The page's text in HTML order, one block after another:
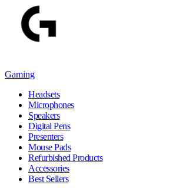
Gaming
Headsets
Microphones
Speakers
Digital Pens
Presenters
Mouse Pads
Refurbished Products
Accessories
Best Sellers